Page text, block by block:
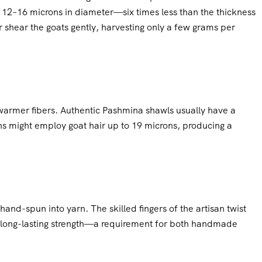
microns in diameter—six times less than the thickness
the goats gently, harvesting only a few grams per
fibers. Authentic Pashmina shawls usually have a
might employ goat hair up to 19 microns, producing a
spun into yarn. The skilled fingers of the artisan twist
lasting strength—a requirement for both handmade